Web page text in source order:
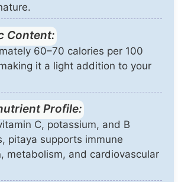
Content:
60–70 calories per 100
it a light addition to your
Profile:
C, potassium, and B
pitaya supports immune
metabolism, and cardiovascular